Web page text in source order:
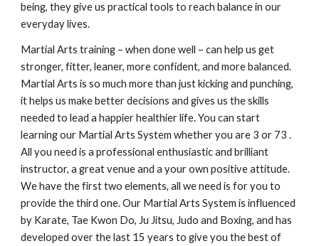
being, they give us practical tools to reach balance in our
everyday lives.
Martial Arts training – when done well – can help us get
stronger, fitter, leaner, more confident, and more balanced.
Martial Arts is so much more than just kicking and punching,
it helps us make better decisions and gives us the skills
needed to lead a happier healthier life. You can start
learning our Martial Arts System whether you are 3 or 73 .
All you need is a professional enthusiastic and brilliant
instructor, a great venue and a your own positive attitude.
We have the first two elements, all we need is for you to
provide the third one. Our Martial Arts System is influenced
by Karate, Tae Kwon Do, Ju Jitsu, Judo and Boxing, and has
developed over the last 15 years to give you the best of